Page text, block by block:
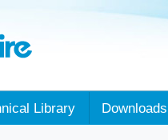
Library Downloads